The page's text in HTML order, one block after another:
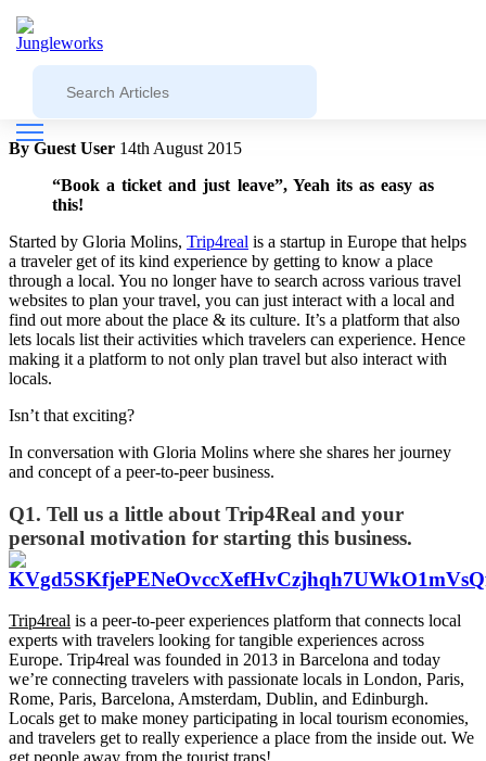
Blog
Trip4real on giving travelers an
experience like locals- Startup Story #17
By Guest User 14th August 2015
“Book a ticket and just leave”, Yeah its as easy as
this!
Started by Gloria Molins, Trip4real is a startup in Europe that helps
a traveler get of its kind experience by getting to know a place
through a local. You no longer have to search across various travel
websites to plan your travel, you can just interact with a local and
find out more about the place & its culture. It’s a platform that also
lets locals list their activities which travelers can experience. Hence
making it a platform to not only plan travel but also interact with
locals.
Isn’t that exciting?
In conversation with Gloria Molins where she shares her journey
and concept of a peer-to-peer business.
Q1. Tell us a little about Trip4Real and your
personal motivation for starting this business.
Trip4real is a peer-to-peer experiences platform that connects local
experts with travelers looking for tangible experiences across
Europe. Trip4real was founded in 2013 in Barcelona and today
we’re connecting travelers with passionate locals in London, Paris,
Rome, Paris, Barcelona, Amsterdam, Dublin, and Edinburgh.
Locals get to make money participating in local tourism economies,
and travelers get to really experience a place from the inside out. We